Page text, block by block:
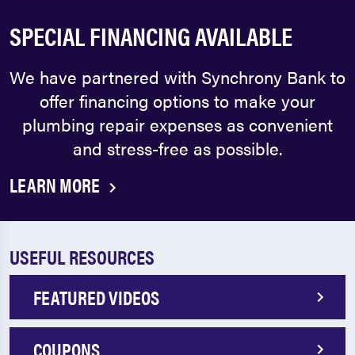
SPECIAL FINANCING AVAILABLE
We have partnered with Synchrony Bank to
offer financing options to make your
plumbing repair expenses as convenient
and stress-free as possible.
LEARN MORE
USEFUL RESOURCES
FEATURED VIDEOS
COUPONS